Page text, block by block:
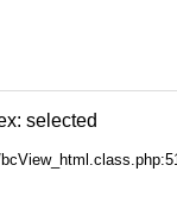
selected